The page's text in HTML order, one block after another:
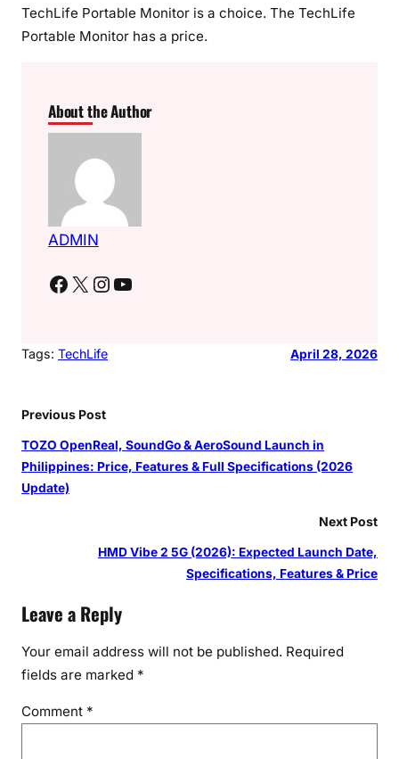
TechLife Portable Monitor is a choice. The TechLife
Portable Monitor has a price.
About the Author
ADMIN
Facebook X Instagram YouTube
Tags: TechLife April 28, 2026
Previous Post
TOZO OpenReal, SoundGo & AeroSound Launch in
Philippines: Price, Features & Full Specifications (2026
Update)
Next Post
HMD Vibe 2 5G (2026): Expected Launch Date,
Specifications, Features & Price
Leave a Reply
Your email address will not be published. Required
fields are marked *
Comment *